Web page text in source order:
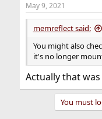
s
:
May 9, 2021
memreflect said:
You might also
it's no longer
Actually that
You must